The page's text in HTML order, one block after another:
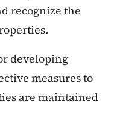
recognize the
developing
measures to
are maintained